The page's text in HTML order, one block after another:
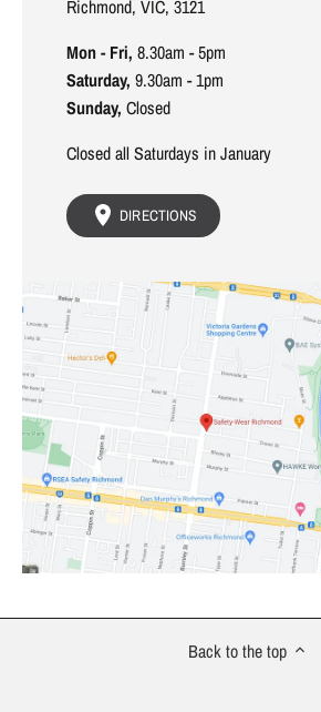
Richmond, VIC, 3121
Mon - Fri, 8.30am - 5pm
Saturday, 9.30am - 1pm
Sunday, Closed
Closed all Saturdays in January
DIRECTIONS
Back to the top